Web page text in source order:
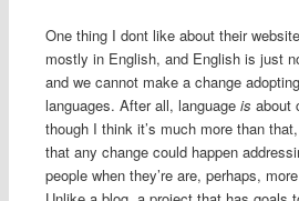
One thing I dont like about their
mostly in English, and English is just
and we cannot make a change
languages. After all, language is about
though I think it’s much more than
that any change could happen
people when they’re are, perhaps,